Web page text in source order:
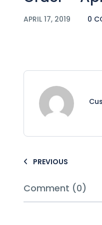
APRIL 17, 2019 0
PREVIOUS
Comment (0)